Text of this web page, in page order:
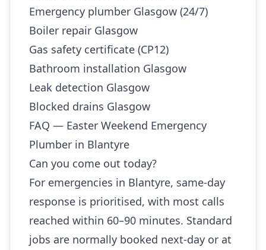
Emergency plumber Glasgow (24/7)
Boiler repair Glasgow
Gas safety certificate (CP12)
Bathroom installation Glasgow
Leak detection Glasgow
Blocked drains Glasgow
FAQ — Easter Weekend Emergency
Plumber in Blantyre
Can you come out today?
For emergencies in Blantyre, same-day
response is prioritised, with most calls
reached within 60–90 minutes. Standard
jobs are normally booked next-day or at